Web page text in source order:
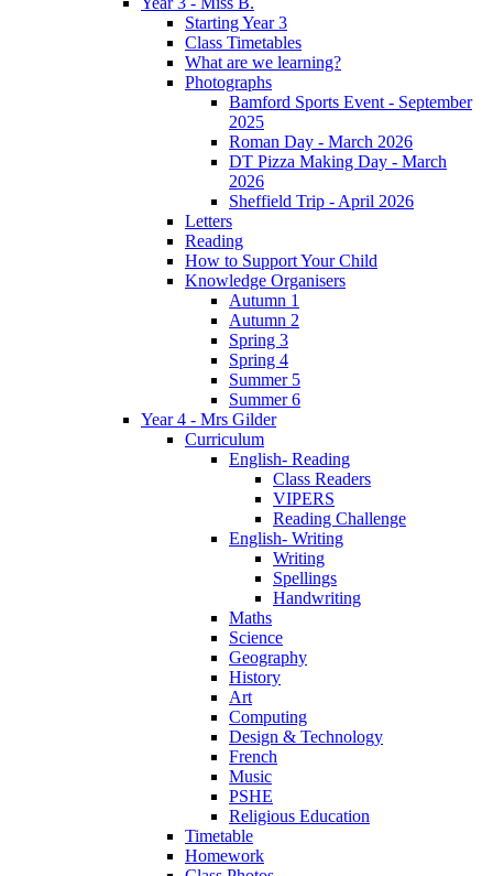
Starting Year 3
Class Timetables
What are we learning?
Photographs
Bamford Sports Event - September
2025
Roman Day - March 2026
DT Pizza Making Day - March
2026
Sheffield Trip - April 2026
Letters
Reading
How to Support Your Child
Knowledge Organisers
Autumn 1
Autumn 2
Spring 3
Spring 4
Summer 5
Summer 6
Year 4 - Mrs Gilder
Curriculum
English- Reading
Class Readers
VIPERS
Reading Challenge
English- Writing
Writing
Spellings
Handwriting
Maths
Science
Geography
History
Art
Computing
Design & Technology
French
Music
PSHE
Religious Education
Timetable
Homework